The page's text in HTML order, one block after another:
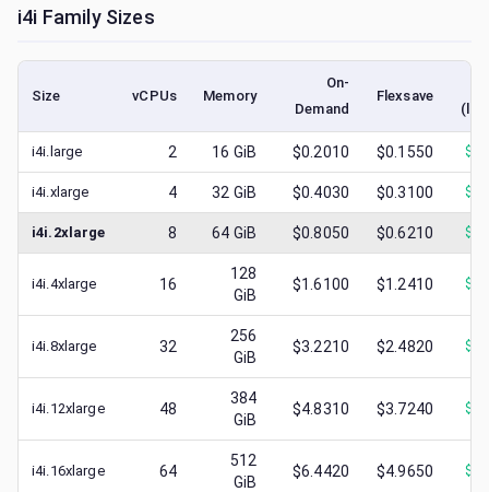
i4i Family Sizes
Size vCPUs Memory
On-
Demand
Flexsave
i4i.large 2 16 GiB $0.2010 $0.1550 $
i4i.xlarge 4 32 GiB $0.4030 $0.3100 $
i4i.2xlarge 8 64 GiB $0.8050 $0.6210 $
i4i.4xlarge 16
128
GiB
$1.6100 $1.2410 $
i4i.8xlarge 32
256
GiB
$3.2210 $2.4820 $
i4i.12xlarge 48
384
GiB
$4.8310 $3.7240 $
i4i.16xlarge 64
512
GiB
$6.4420 $4.9650 $